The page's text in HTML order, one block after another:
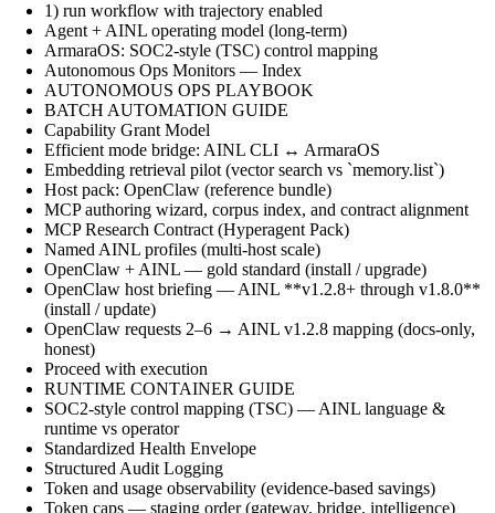
1) run workflow with trajectory enabled
Agent + AINL operating model (long-term)
ArmaraOS: SOC2-style (TSC) control mapping
Autonomous Ops Monitors — Index
AUTONOMOUS OPS PLAYBOOK
BATCH AUTOMATION GUIDE
Capability Grant Model
Efficient mode bridge: AINL CLI ↔ ArmaraOS
Embedding retrieval pilot (vector search vs `memory.list`)
Host pack: OpenClaw (reference bundle)
MCP authoring wizard, corpus index, and contract alignment
MCP Research Contract (Hyperagent Pack)
Named AINL profiles (multi-host scale)
OpenClaw + AINL — gold standard (install / upgrade)
OpenClaw host briefing — AINL **v1.2.8+ through v1.8.0**
(install / update)
OpenClaw requests 2–6 → AINL v1.2.8 mapping (docs-only,
honest)
Proceed with execution
RUNTIME CONTAINER GUIDE
SOC2-style control mapping (TSC) — AINL language &
runtime vs operator
Standardized Health Envelope
Structured Audit Logging
Token and usage observability (evidence-based savings)
Token caps — staging order (gateway, bridge, intelligence)